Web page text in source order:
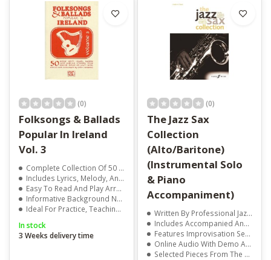
(0)
Folksongs & Ballads
Popular In Ireland
Vol. 3
Complete Collection Of 50 Traditional Irish Songs
Includes Lyrics, Melody, And Guitar Chords
Easy To Read And Play Arrangements
Informative Background Notes For Each Song
Ideal For Practice, Teaching, And Performance
In stock
3 Weeks delivery time
(0)
The Jazz Sax
Collection
(Alto/Baritone)
(Instrumental Solo
& Piano
Accompaniment)
Written By Professional Jazz Saxophonist Ned Bennett
Includes Accompanied And Unaccompanied Jazz Pieces
Features Improvisation Sections In Selected Pieces
Online Audio With Demo And Backing Tracks
Selected Pieces From The ABRSM Saxophone Syllabus